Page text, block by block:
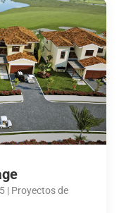
| Proyectos de